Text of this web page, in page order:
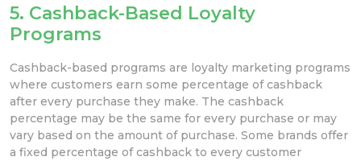
5. Cashback-Based Loyalty
Programs
Cashback-based programs are loyalty marketing programs
where customers earn some percentage of cashback
after every purchase they make. The cashback
percentage may be the same for every purchase or may
vary based on the amount of purchase. Some brands offer
a fixed percentage of cashback to every customer